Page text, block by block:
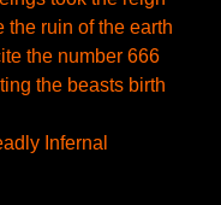
the ruin of the earth
the number 666
the beasts birth
Infernal